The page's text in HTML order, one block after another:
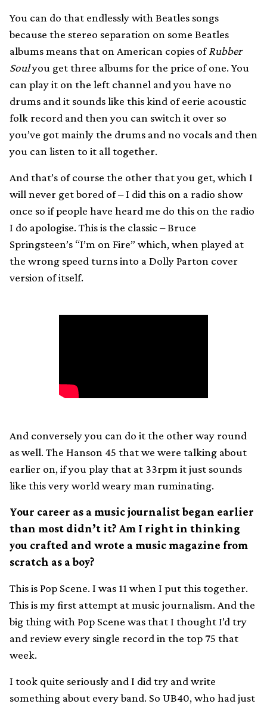
You can do that endlessly with Beatles songs
because the stereo separation on some Beatles
albums means that on American copies of Rubber
Soulyou get three albums for the price of one. You
can play it on the left channel and you have no
drums and it sounds like this kind of eerie acoustic
folk record and then you can switch it over so
you’ve got mainly the drums and no vocals and then
you can listen to it all together.
And that’s of course the other that you get, which I
will never get bored of – I did this on a radio show
once so if people have heard me do this on the radio
I do apologise. This is the classic – Bruce
Springsteen’s “I’m on Fire” which, when played at
the wrong speed turns into a Dolly Parton cover
version of itself.
And conversely you can do it the other way round
as well. The Hanson 45 that we were talking about
earlier on, if you play that at 33rpm it just sounds
like this very world weary man ruminating.
Your career as a music journalist began earlier
than most didn’t it? Am I right in thinking
you crafted and wrote a music magazine from
scratch as a boy?
This is Pop Scene. I was 11 when I put this together.
This is my first attempt at music journalism. And the
big thing with Pop Scene was that I thought I’d try
and review every single record in the top 75 that
week.
I took quite seriously and I did try and write
something about every band. So UB40, who had just